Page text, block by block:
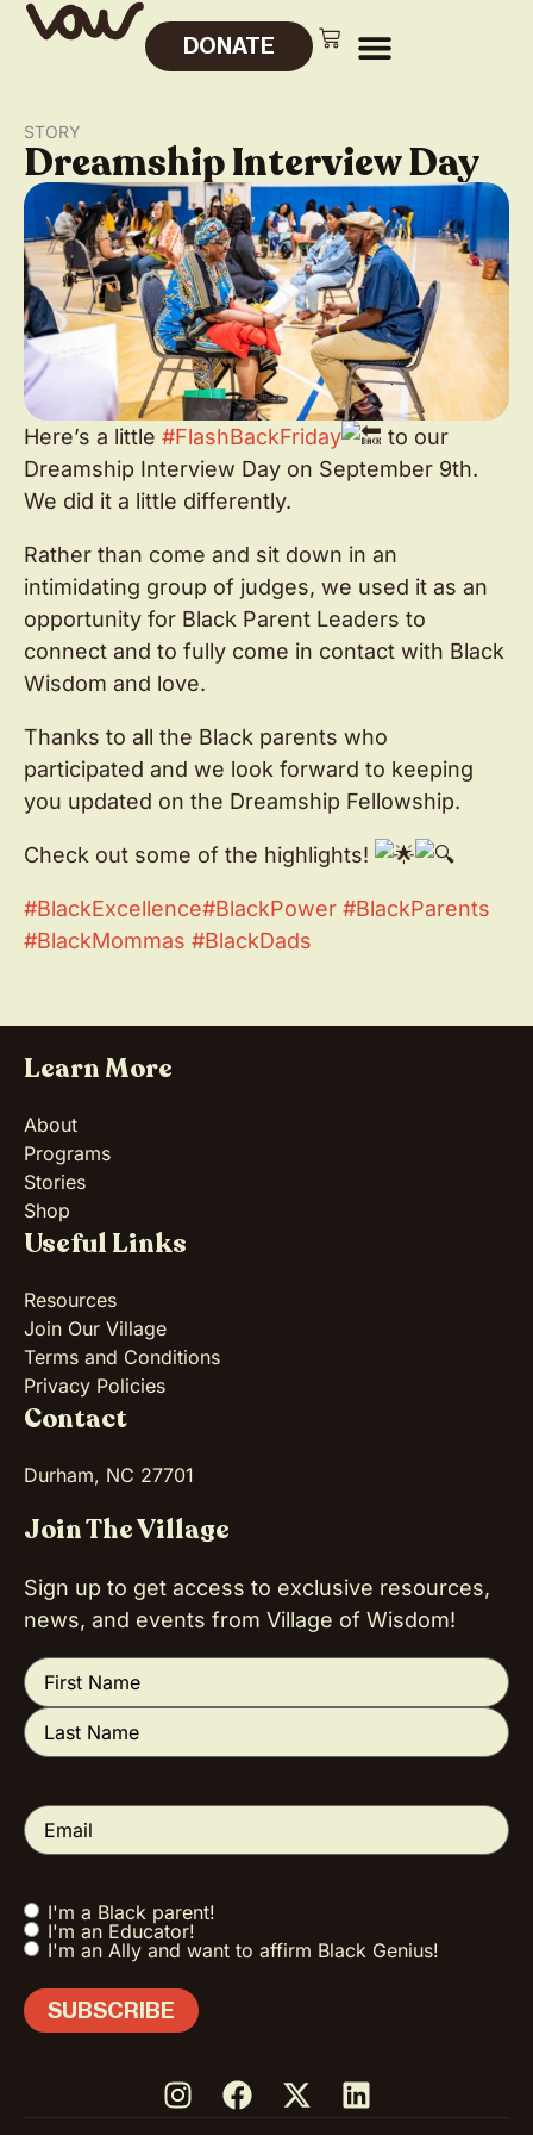
DONATE
STORY
Dreamship Interview Day
Here’s a little #FlashBackFriday
to our
Dreamship Interview Day on September 9th.
We did it a little differently.
Rather than come and sit down in an
intimidating group of judges, we used it as an
opportunity for Black Parent Leaders to
connect and to fully come in contact with Black
Wisdom and love.
Thanks to all the Black parents who
participated and we look forward to keeping
you updated on the Dreamship Fellowship.
Check out some of the highlights!
#BlackExcellence#BlackPower #BlackParents
#BlackMommas #BlackDads
Learn More
About
Programs
Stories
Shop
Useful Links
Resources
Join Our Village
Terms and Conditions
Privacy Policies
Contact
Durham, NC 27701
Join The Village
Sign up to get access to exclusive resources,
news, and events from Village of Wisdom!
Name (Required)
Email(Required)
Tell us a little
about you!
I'm a Black parent!
I'm an Educator!
I'm an Ally and want to affirm Black Genius!